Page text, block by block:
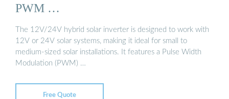
PWM …
The 12V/24V hybrid solar inverter is designed to work with
12V or 24V solar systems, making it ideal for small to
medium-sized solar installations. It features a Pulse Width
Modulation (PWM) …
Free Quote